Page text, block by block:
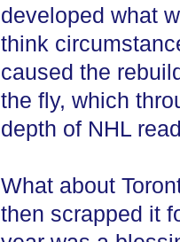
developed what
think
caused the
the fly, which
depth of NHL
What about
then scrapped it